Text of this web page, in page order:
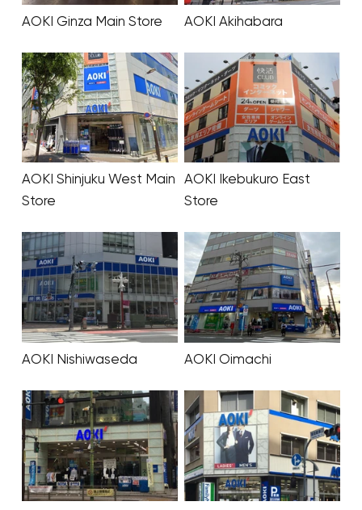
AOKI Ginza Main Store AOKI Akihabara
AOKI Shinjuku West Main
Store
AOKI Ikebukuro East
Store
AOKI Nishiwaseda AOKI Oimachi